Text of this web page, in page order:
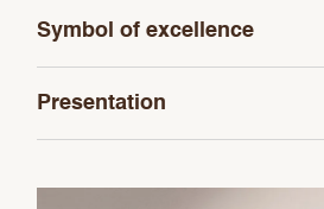
Symbol of excellence
Presentation